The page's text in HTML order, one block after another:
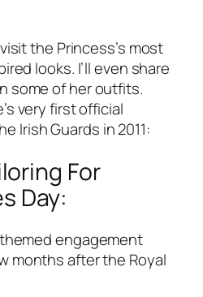
the Princess’s most
looks. I’ll even share
some of her outfits.
very first official
Irish Guards in 2011:
For
Day:
engagement
months after the Royal